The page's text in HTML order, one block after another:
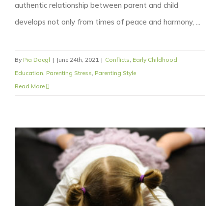
authentic relationship between parent and child
develops not only from times of peace and harmony, ...
By Pia Doegl | June 24th, 2021 | Conflicts, Early Childhood
Education, Parenting Stress, Parenting Style
Read More